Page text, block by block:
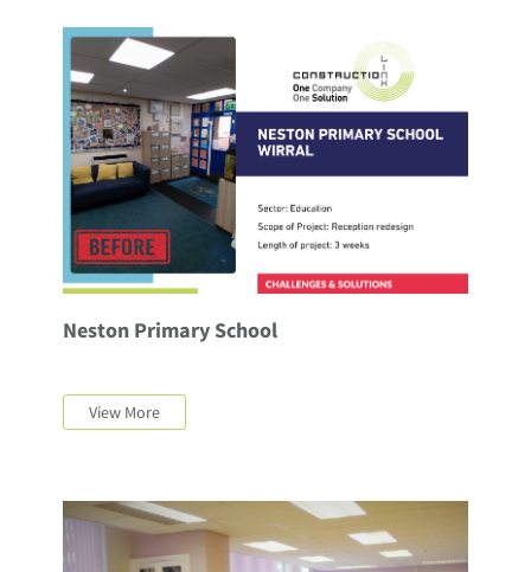
Neston Primary School
View More